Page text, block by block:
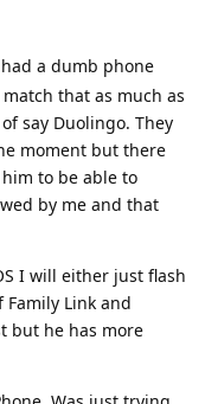
a dumb phone
that as much as
say Duolingo. They
moment but there
to be able to
by me and that
I will either just flash
Link and
but he has more